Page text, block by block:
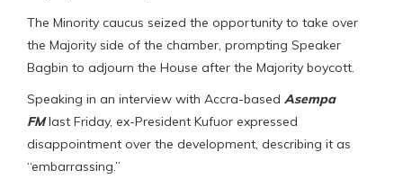
The Minority caucus seized the opportunity to take over
the Majority side of the chamber, prompting Speaker
Bagbin to adjourn the House after the Majority boycott.
Speaking in an interview with Accra-based Asempa
FMlast Friday, ex-President Kufuor expressed
disappointment over the development, describing it as
“embarrassing.”